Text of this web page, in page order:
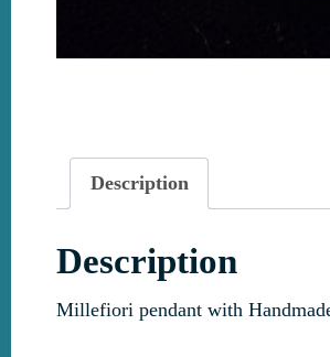
Description
Description
Millefiori pendant with